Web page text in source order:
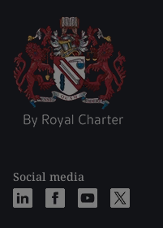
Social media